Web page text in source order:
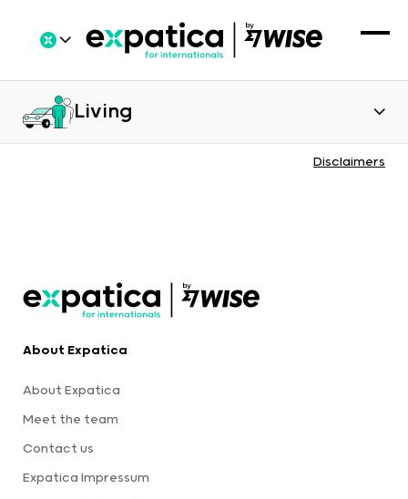
Living
Disclaimers
About Expatica
About Expatica
Meet the team
Contact us
Expatica Impressum